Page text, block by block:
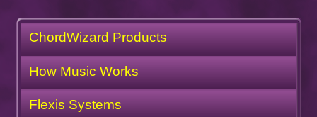
ChordWizard Products
How Music Works
Flexis Systems